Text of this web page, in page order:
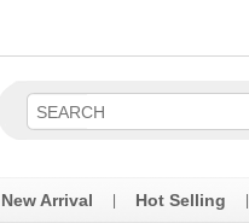
New Arrival Hot Selling